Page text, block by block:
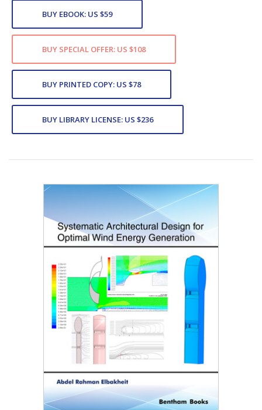
BUY EBOOK: US $59
BUY SPECIAL OFFER: US $108
BUY PRINTED COPY: US $78
BUY LIBRARY LICENSE: US $236